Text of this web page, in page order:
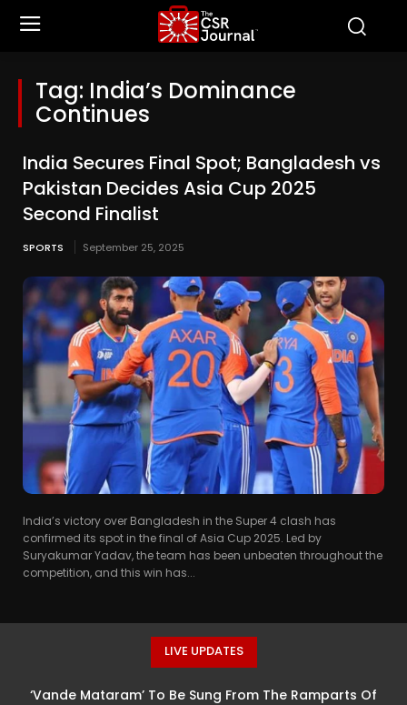
Tag: India’s Dominance
Continues
India Secures Final Spot; Bangladesh vs
Pakistan Decides Asia Cup 2025
Second Finalist
SPORTS September 25, 2025
India’s victory over Bangladesh in the Super 4 clash has
confirmed its spot in the final of Asia Cup 2025. Led by
Suryakumar Yadav, the team has been unbeaten throughout the
competition, and this win has...
LIVE UPDATES
‘Vande Mataram’ To Be Sung From The Ramparts Of